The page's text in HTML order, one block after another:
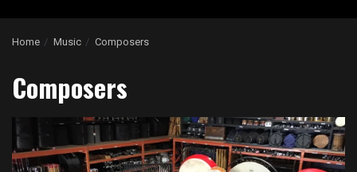
Home Music Composers
Composers